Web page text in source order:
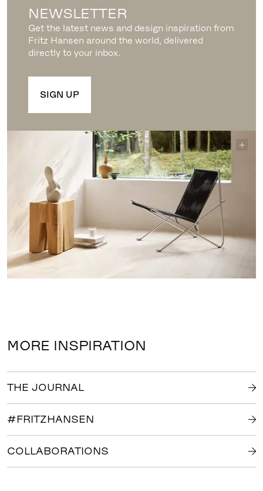
NEWSLETTER
Get the latest news and design inspiration from
Fritz Hansen around the world, delivered
directly to your inbox.
SIGN UP
MORE INSPIRATION
THE JOURNAL
#FRITZHANSEN
COLLABORATIONS